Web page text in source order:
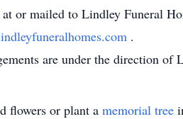
or mailed to Lindley Funeral
.
are under the direction
flowers or plant a memorial tree